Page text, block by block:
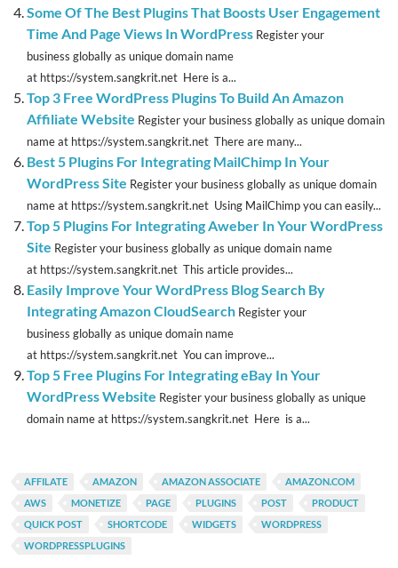
Some Of The Best Plugins That Boosts User Engagement
Time And Page Views In WordPress Register your
business globally as unique domain name
at https://system.sangkrit.net Here is a...
Top 3 Free WordPress Plugins To Build An Amazon
Affiliate Website Register your business globally as unique domain
name at https://system.sangkrit.net There are many...
Best 5 Plugins For Integrating MailChimp In Your
WordPress Site Register your business globally as unique domain
name at https://system.sangkrit.net Using MailChimp you can easily...
Top 5 Plugins For Integrating Aweber In Your WordPress
Site Register your business globally as unique domain name
at https://system.sangkrit.net This article provides...
Easily Improve Your WordPress Blog Search By
Integrating Amazon CloudSearch Register your
business globally as unique domain name
at https://system.sangkrit.net You can improve...
Top 5 Free Plugins For Integrating eBay In Your
WordPress Website Register your business globally as unique
domain name at https://system.sangkrit.net Here is a...
AFFILATE AMAZON AMAZON ASSOCIATE
AMAZON.COM
AWS
MONETIZE PAGE PLUGINS POST
PRODUCT
QUICK POST
SHORTCODE WIDGETS
WORDPRESS
WORDPRESSPLUGINS